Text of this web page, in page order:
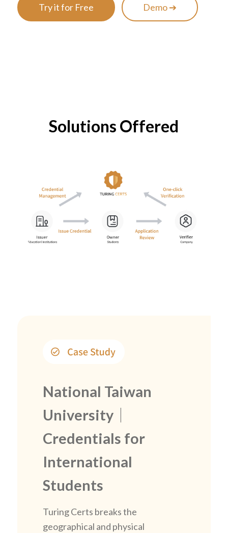
Try it for Free Demo ➔
Solutions Offered
National Taiwan
University｜
Credentials for
International
Students
Turing Certs breaks the
geographical and physical